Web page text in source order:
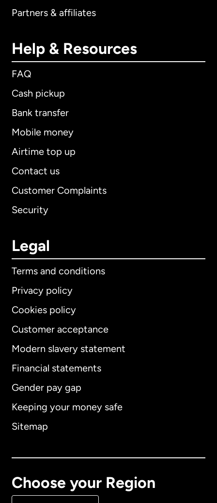
Partners & affiliates
Help & Resources
FAQ
Cash pickup
Bank transfer
Mobile money
Airtime top up
Contact us
Customer Complaints
Security
Legal
Terms and conditions
Privacy policy
Cookies policy
Customer acceptance
Modern slavery statement
Financial statements
Gender pay gap
Keeping your money safe
Sitemap
Choose your Region
International English
Australia